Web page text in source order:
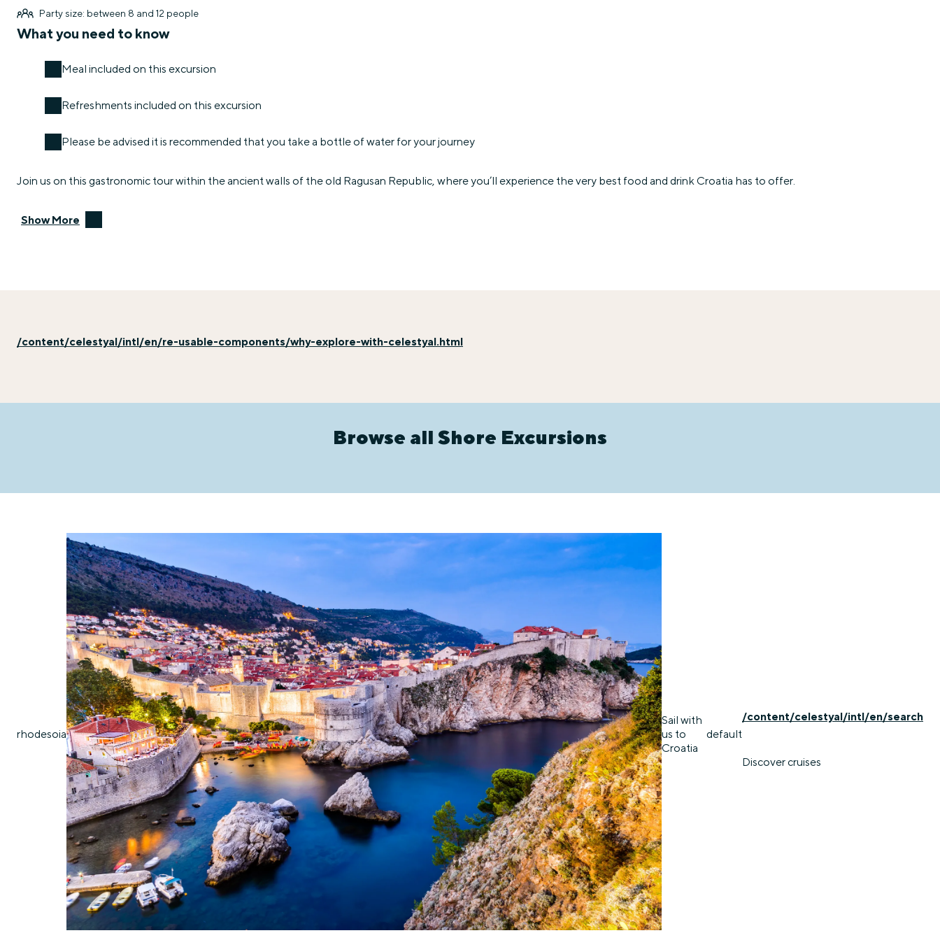
Party size: between 8 and 12 people
What you need to know
Meal included on this excursion
Refreshments included on this excursion
Please be advised it is recommended that you take a bottle of water for your journey
Join us on this gastronomic tour within the ancient walls of the old Ragusan Republic, where you’ll experience the very best food and drink Croatia has to offer.
Show More
/content/celestyal/intl/en/re-usable-components/why-explore-with-celestyal.html
Browse all Shore Excursions
rhodesoia
Sail with
us to
Croatia
default
/content/celestyal/intl/en/search
Discover cruises